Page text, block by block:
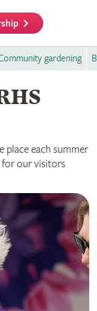
gardening
place each summer
for our visitors